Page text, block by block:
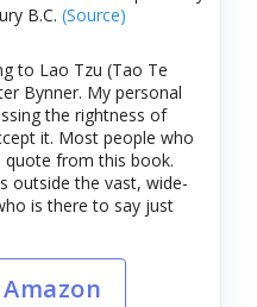
B.C. (Source)
to Lao Tzu (Tao Te
Bynner. My personal
the rightness of
it. Most people who
quote from this book.
outside the vast, wide-
is there to say just